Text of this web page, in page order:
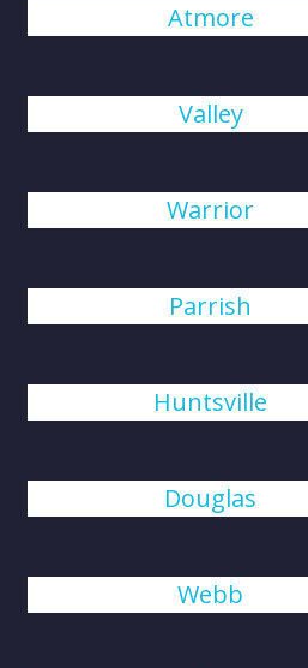
Atmore
Valley
Warrior
Parrish
Huntsville
Douglas
Webb